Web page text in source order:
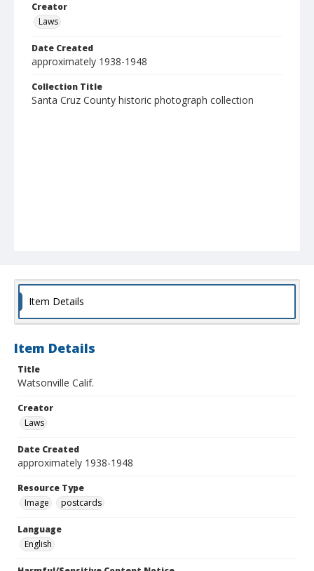
Creator
Laws
Date Created
approximately 1938-1948
Collection Title
Santa Cruz County historic photograph collection
Item Details
Item Details
Title
Watsonville Calif.
Creator
Laws
Date Created
approximately 1938-1948
Resource Type
Image
postcards
Language
English